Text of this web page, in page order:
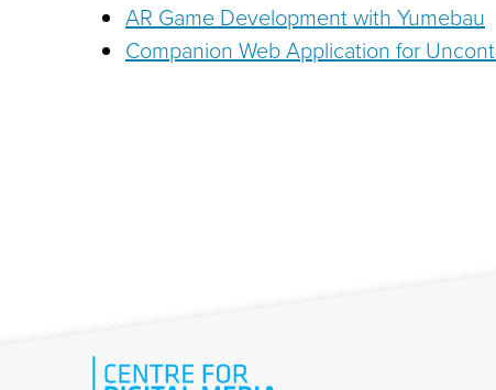
AR Game Development with Yumebau
Companion Web Application for